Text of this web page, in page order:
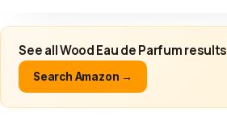
See all Wood Eau de Parfum results
Search Amazon →